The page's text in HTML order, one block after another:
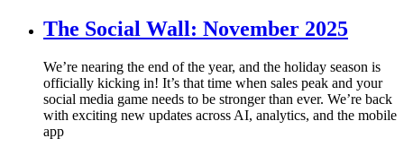
The Social Wall: November 2025
We’re nearing the end of the year, and the holiday season is
officially kicking in! It’s that time when sales peak and your
social media game needs to be stronger than ever. We’re back
with exciting new updates across AI, analytics, and the mobile
app